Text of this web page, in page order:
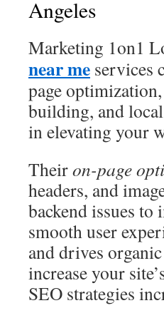
Angeles
Marketing 1on1
near me services
page
building, and
in elevating your
Theiron-page
headers, and
backend issues
smooth user
and drives
increase your
SEO strategies